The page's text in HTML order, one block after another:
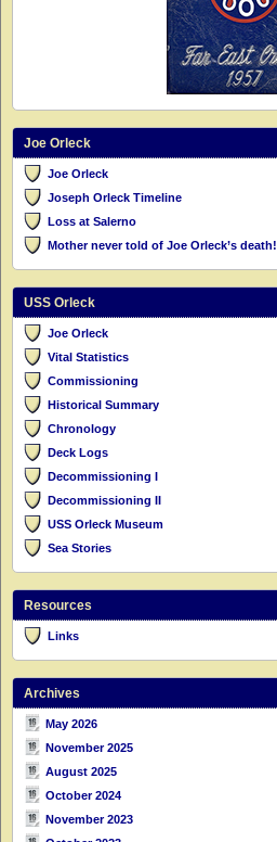
Joe Orleck
Joe Orleck
Joseph Orleck Timeline
Loss at Salerno
Mother never told of Joe Orleck’s death!
USS Orleck
Joe Orleck
Vital Statistics
Commissioning
Historical Summary
Chronology
Deck Logs
Decommissioning I
Decommissioning II
USS Orleck Museum
Sea Stories
Resources
Links
Archives
May 2026
November 2025
August 2025
October 2024
November 2023